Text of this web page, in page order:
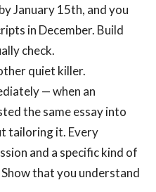
January 15th, and you
in December. Build
check.
quiet killer.
— when an
the same essay into
tailoring it. Every
and a specific kind of
that you understand